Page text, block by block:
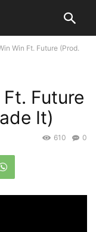
Win Ft. Future (Prod.
Future
It)
0
610